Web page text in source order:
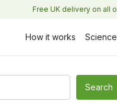
Free UK delivery on all
How it works Science